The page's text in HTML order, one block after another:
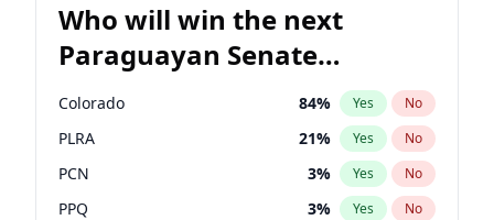
Who will win the next
Paraguayan Senate
election?
Colorado 84% Yes No
PLRA 21% Yes No
PCN 3% Yes No
PPQ 3% Yes No